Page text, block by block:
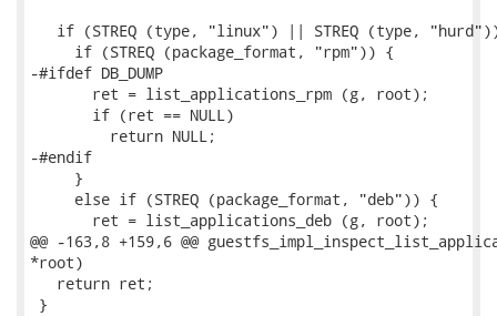
if (STREQ (type, "linux") || STREQ (type,
     if (STREQ (package_format, "rpm")) {
-#ifdef DB_DUMP
       ret = list_applications_rpm (g, root);
       if (ret == NULL)
         return NULL;
-#endif
     }
     else if (STREQ (package_format, "deb")) {
       ret = list_applications_deb (g, root);
@@ -163,8 +159,6 @@
*root)
   return ret;
}